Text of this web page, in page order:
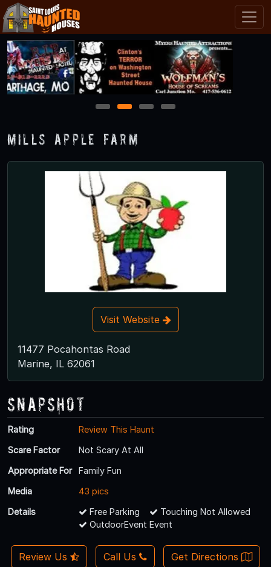
1 2 3 4
Mills Apple Farm
Visit Website
11477 Pocahontas Road
Marine, IL 62061
Snapshot
Rating
Review This Haunt
Scare Factor
Not Scary At All
Appropriate For
Family Fun
Media
43 pics
Details
Free Parking
Touching Not Allowed
OutdoorEvent Event
Review Us Call Us Get Directions